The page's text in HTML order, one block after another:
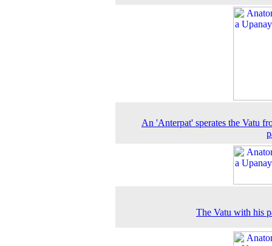
An 'Anterpat' sperates the Vatu
The Vatu with his